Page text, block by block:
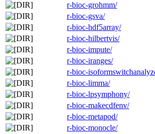
r-bioc-grohmm/
r-bioc-gsva/
r-bioc-hdf5array/
r-bioc-hilbertvis/
r-bioc-impute/
r-bioc-iranges/
r-bioc-
r-bioc-limma/
r-bioc-lpsymphony/
r-bioc-makecdfenv/
r-bioc-metapod/
r-bioc-monocle/